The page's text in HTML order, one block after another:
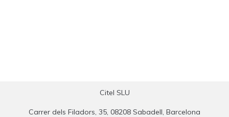
Citel SLU
Carrer dels Filadors, 35, 08208 Sabadell, Barcelona